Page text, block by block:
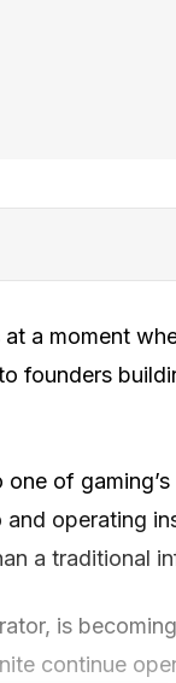
a moment
founders
of
operating
a traditional
is
continue